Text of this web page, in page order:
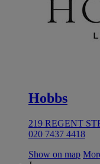
Hobbs
219 REGENT
020 7437 4418
Show on map